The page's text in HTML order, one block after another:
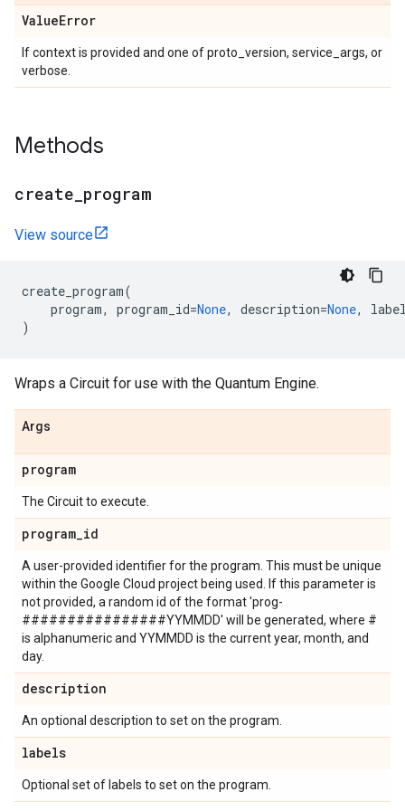
ValueError
If context is provided and one of proto_version, service_args, or
verbose.
Methods
create program
View source
create_program(
program, program_id=None, description=None,
)
Wraps a Circuit for use with the Quantum Engine.
Args
program
The Circuit to execute.
program_id
A user-provided identifier for the program. This must be unique
within the Google Cloud project being used. If this parameter is
not provided, a random id of the format 'prog-
################YYMMDD' will be generated, where #
is alphanumeric and YYMMDD is the current year, month, and
day.
description
An optional description to set on the program.
labels
Optional set of labels to set on the program.